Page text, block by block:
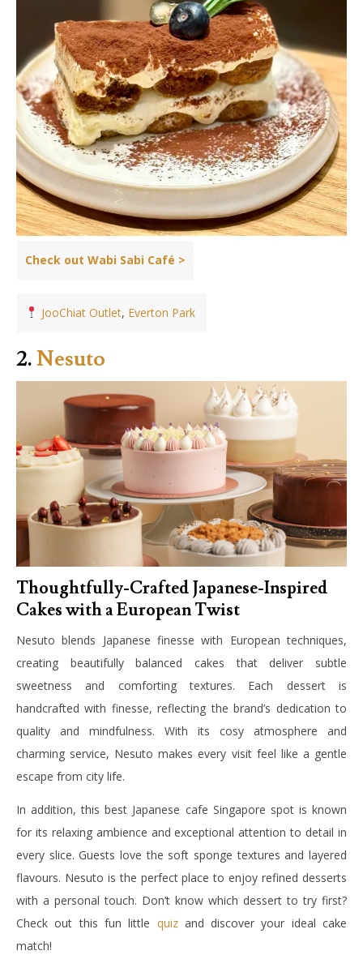
Check out Wabi Sabi Café >
JooChiat Outlet, Everton Park
2.Nesuto
Thoughtfully-Crafted Japanese-Inspired
Cakes with a European Twist
Nesuto blends Japanese finesse with European techniques,
creating beautifully balanced cakes that deliver subtle
sweetness and comforting textures. Each dessert is
handcrafted with finesse, reflecting the brand’s dedication to
quality and mindfulness. With its cosy atmosphere and
charming service, Nesuto makes every visit feel like a gentle
escape from city life.
In addition, this best Japanese cafe Singapore spot is known
for its relaxing ambience and exceptional attention to detail in
every slice. Guests love the soft sponge textures and layered
flavours. Nesuto is the perfect place to enjoy refined desserts
with a personal touch. Don’t know which dessert to try first?
Check out this fun little quiz and discover your ideal cake
match!